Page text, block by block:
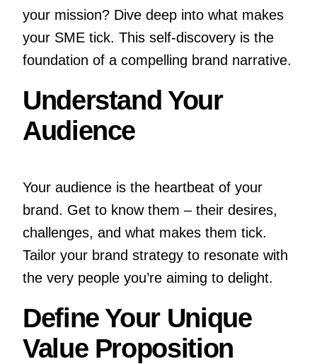
your mission? Dive deep into what makes
your SME tick. This self-discovery is the
foundation of a compelling brand narrative.
Understand Your
Audience
Your audience is the heartbeat of your
brand. Get to know them – their desires,
challenges, and what makes them tick.
Tailor your brand strategy to resonate with
the very people you’re aiming to delight.
Define Your Unique
Value Proposition